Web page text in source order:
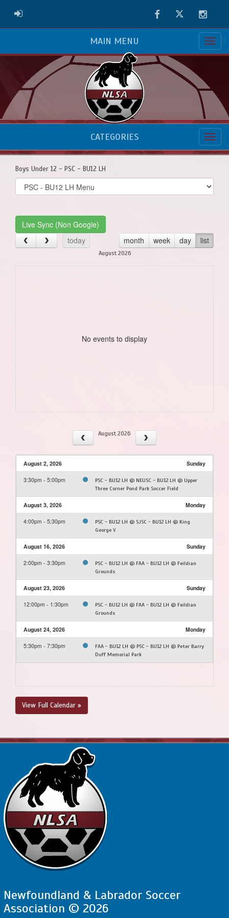
ADMIN LOGIN FacebookTwitter
MAIN MENU
CATEGORIES
Boys Under 12 - PSC - BU12 LH
Select
list(select
Live Sync (Non Google)
today
month week day list
August 2026
No events to display
August 2026
August 2, 2026 Sunday
3:30pm - 5:00pm
PSC - BU12 LH @ NEUSC - BU12 LH @ Upper
Three Corner Pond Park Soccer Field
August 3, 2026 Monday
4:00pm - 5:30pm
PSC - BU12 LH @ SJSC - BU12 LH @ King
George V
August 16, 2026 Sunday
2:00pm - 3:30pm
PSC - BU12 LH @ FAA - BU12 LH @ Feildian
Grounds
August 23, 2026 Sunday
12:00pm - 1:30pm
PSC - BU12 LH @ FAA - BU12 LH @ Feildian
Grounds
August 24, 2026 Monday
5:30pm - 7:30pm
FAA - BU12 LH @ PSC - BU12 LH @ Peter Barry
Duff Memorial Park
View Full Calendar »
Newfoundland & Labrador Soccer
Association © 2026